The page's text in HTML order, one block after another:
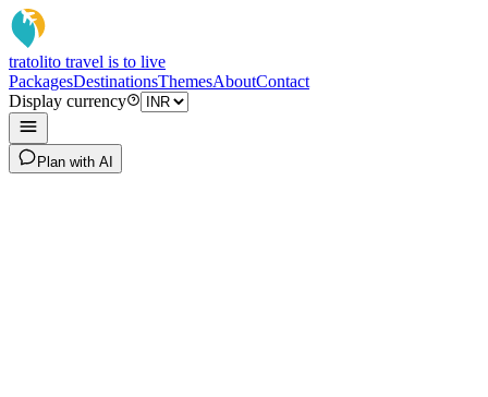
tratolito travel is to live
PackagesDestinationsThemesAboutContact
Display currency
Plan with AI